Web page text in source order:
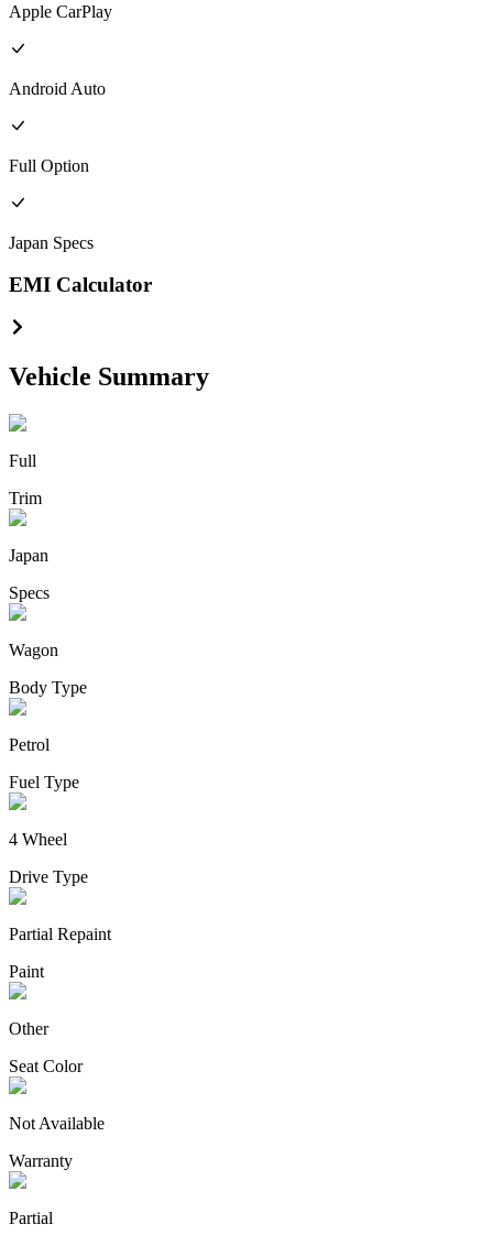
Apple CarPlay
Android Auto
Full Option
Japan Specs
EMI Calculator
Vehicle Summary
Full
Trim
Japan
Specs
Wagon
Body Type
Petrol
Fuel Type
4 Wheel
Drive Type
Partial Repaint
Paint
Other
Seat Color
Not Available
Warranty
Partial